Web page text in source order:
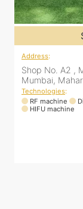
Rd, Colaba,
Co2 laser machine